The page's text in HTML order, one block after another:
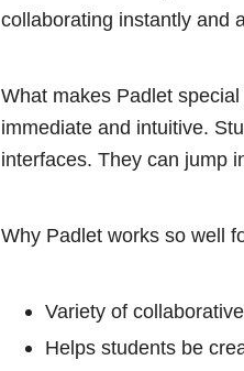
collaborating instantly and
What makes Padlet
immediate and intuitive.
interfaces. They can jump
Why Padlet works so well
Variety of
Helps students be